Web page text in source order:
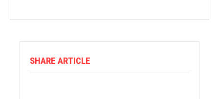
SHARE ARTICLE